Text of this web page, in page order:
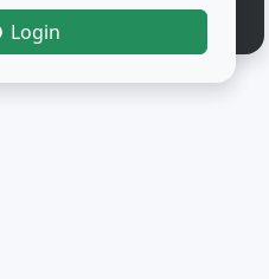
Login